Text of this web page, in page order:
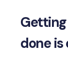
done is